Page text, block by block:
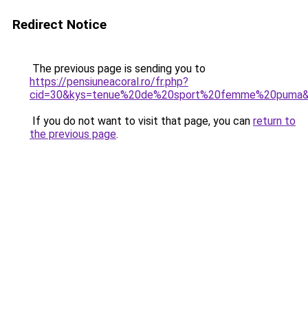
Redirect Notice
The previous page is sending you to
https://pensiuneacoral.ro/fr.php?
If you do not want to visit that page, you can return to
the previous page.